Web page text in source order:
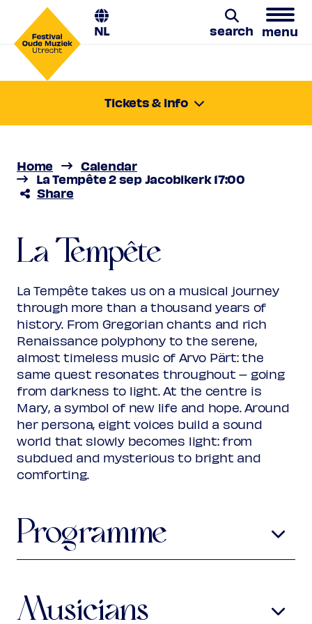
NL search menu
La Tempête
From darkness to light
Tickets & info
Price€ 10,00 - € 31,00
Favourite
Order
Home
Calendar
La Tempête 2 sep Jacobikerk 17:00
Share
La Tempête
La Tempête takes us on a musical journey
through more than a thousand years of
history. From Gregorian chants and rich
Renaissance polyphony to the serene,
almost timeless music of Arvo Pärt: the
same quest resonates throughout – going
from darkness to light. At the centre is
Mary, a symbol of new life and hope. Around
her persona, eight voices build a sound
world that slowly becomes light: from
subdued and mysterious to bright and
comforting.
Programme
Musicians
Friend€ 28,00
Ambassador€ 28,00
Young€ 10,00
10,00
Rank 2
Regular€ 28,00
Friend€ 25,00
Ambassador€ 25,00
Young € 10,00
Upas / Stadspas Nieuwegein€
10,00
Rank 3 (poor or no visibility)
Regular€ 25,00
Friend € 22,00
Ambassador € 22,00
Young€ 10,00
(excl. transaction fees)